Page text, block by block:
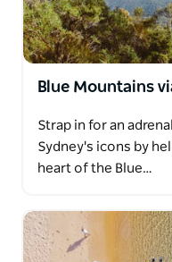
Blue Mountains
Strap in for an
Sydney's icons by
heart of the Blue…